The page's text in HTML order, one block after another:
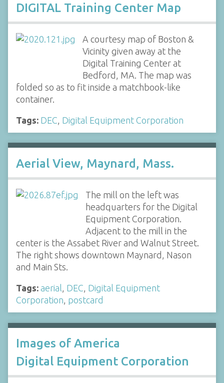
DIGITAL Training Center Map
A courtesy map of Boston &
Vicinity given away at the
Digital Training Center at
Bedford, MA. The map was
folded so as to fit inside a matchbook-like
container.
Tags: DEC Digital Equipment Corporation
Aerial View, Maynard, Mass.
The mill on the left was
headquarters for the Digital
Equipment Corporation.
Adjacent to the mill in the
center is the Assabet River and Walnut Street.
The right shows downtown Maynard, Nason
and Main Sts.
Tags: aerial DEC Digital Equipment
Corporation postcard
Images of America
Digital Equipment Corporation